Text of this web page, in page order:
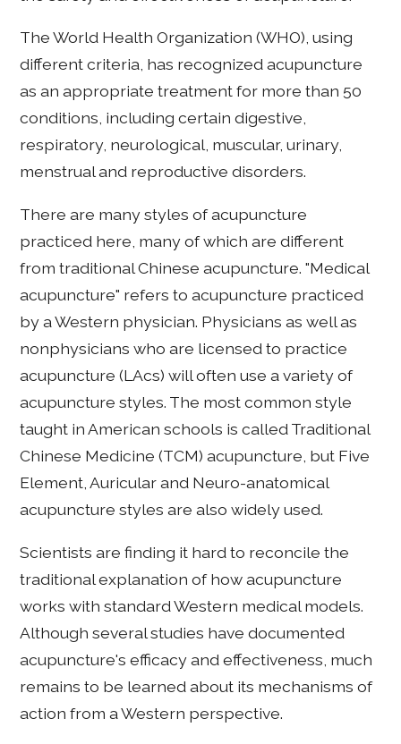
The World Health Organization (WHO), using
different criteria, has recognized acupuncture
as an appropriate treatment for more than 50
conditions, including certain digestive,
respiratory, neurological, muscular, urinary,
menstrual and reproductive disorders.
There are many styles of acupuncture
practiced here, many of which are different
from traditional Chinese acupuncture. "Medical
acupuncture" refers to acupuncture practiced
by a Western physician. Physicians as well as
nonphysicians who are licensed to practice
acupuncture (LAcs) will often use a variety of
acupuncture styles. The most common style
taught in American schools is called Traditional
Chinese Medicine (TCM) acupuncture, but Five
Element, Auricular and Neuro-anatomical
acupuncture styles are also widely used.
Scientists are finding it hard to reconcile the
traditional explanation of how acupuncture
works with standard Western medical models.
Although several studies have documented
acupuncture's efficacy and effectiveness, much
remains to be learned about its mechanisms of
action from a Western perspective.